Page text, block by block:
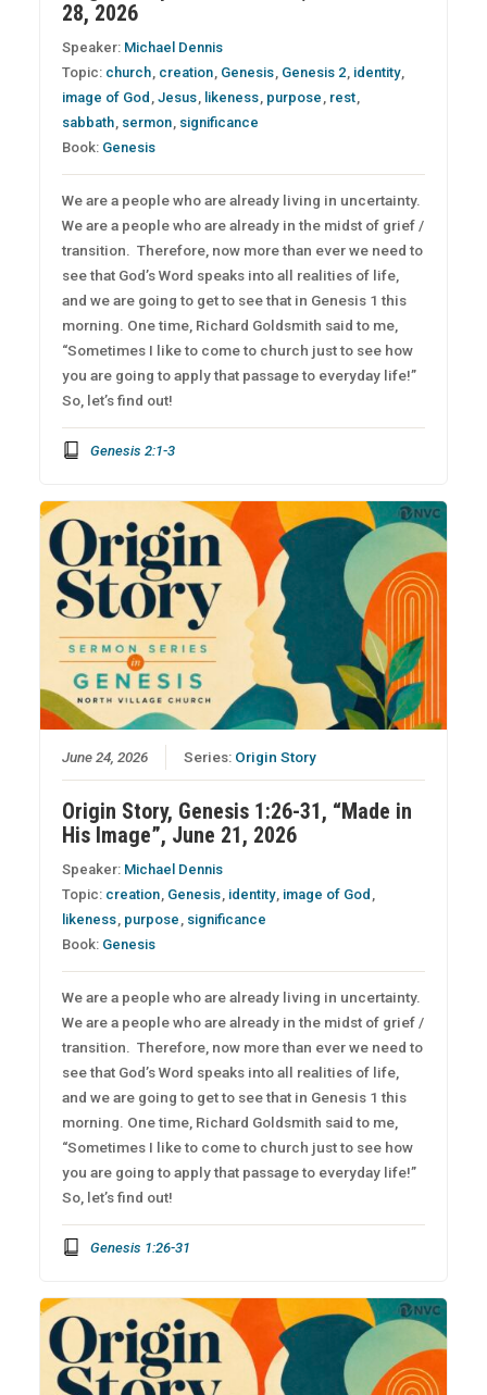
28, 2026
Speaker: Michael Dennis
Topic: church, creation, Genesis, Genesis 2, identity,
image of God ,Jesus, likeness, purpose , rest,
sabbath, sermon, significance
Book: Genesis
We are a people who are already living in uncertainty.
We are a people who are already in the midst of grief /
transition. Therefore, now more than ever we need to
see that God’s Word speaks into all realities of life,
and we are going to get to see that in Genesis 1 this
morning. One time, Richard Goldsmith said to me,
“Sometimes I like to come to church just to see how
you are going to apply that passage to everyday life!”
So, let’s find out!
Genesis 2:1-3
June 24, 2026 Series: Origin Story
Origin Story, Genesis 1:26-31, “Made in
His Image”, June 21, 2026
Speaker: Michael Dennis
Topic: creation, Genesis, identity, image of God ,
likeness, purpose , significance
Book: Genesis
We are a people who are already living in uncertainty.
We are a people who are already in the midst of grief /
transition. Therefore, now more than ever we need to
see that God’s Word speaks into all realities of life,
and we are going to get to see that in Genesis 1 this
morning. One time, Richard Goldsmith said to me,
“Sometimes I like to come to church just to see how
you are going to apply that passage to everyday life!”
So, let’s find out!
Genesis 1:26-31